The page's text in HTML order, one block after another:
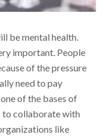
be mental health.
important. People
of the pressure
need to pay
of the bases of
to collaborate with
like